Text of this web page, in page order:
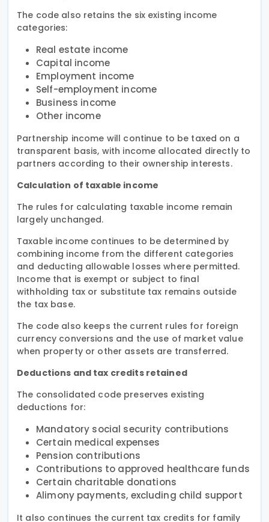
The code also retains the six existing income
categories:
Real estate income
Capital income
Employment income
Self-employment income
Business income
Other income
Partnership income will continue to be taxed on a
transparent basis, with income allocated directly to
partners according to their ownership interests.
Calculation of taxable income
The rules for calculating taxable income remain
largely unchanged.
Taxable income continues to be determined by
combining income from the different categories
and deducting allowable losses where permitted.
Income that is exempt or subject to final
withholding tax or substitute tax remains outside
the tax base.
The code also keeps the current rules for foreign
currency conversions and the use of market value
when property or other assets are transferred.
Deductions and tax credits retained
The consolidated code preserves existing
deductions for:
Mandatory social security contributions
Certain medical expenses
Pension contributions
Contributions to approved healthcare funds
Certain charitable donations
Alimony payments, excluding child support
It also continues the current tax credits for family